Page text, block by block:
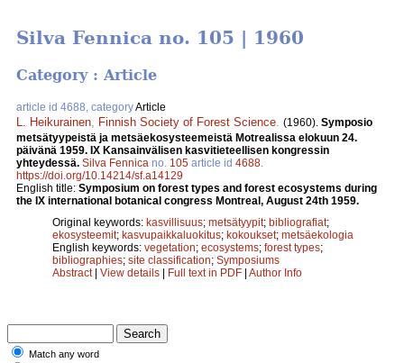
Silva Fennica no. 105 | 1960
Category : Article
article id 4688, categoryArticle
L. Heikurainen Finnish Society of Forest Science (1960). Symposio
metsätyypeistä ja metsäekosysteemeistä Motrealissa elokuun 24.
päivänä 1959. IX Kansainvälisen kasvitieteellisen kongressin
yhteydessä. Silva Fennica no. 105 article id 4688
https://doi.org/10.14214/sf.a14129
English title: Symposium on forest types and forest ecosystems during
the IX international botanical congress Montreal, August 24th 1959.
Original keywords: kasvillisuus; metsätyypit; bibliografiat;
ekosysteemit; kasvupaikkaluokitus; kokoukset; metsäekologia
English keywords: vegetation; ecosystems; forest types;
bibliographies; site classification; Symposiums
Abstract| View details | Full text in PDF | Author Info
Match any word